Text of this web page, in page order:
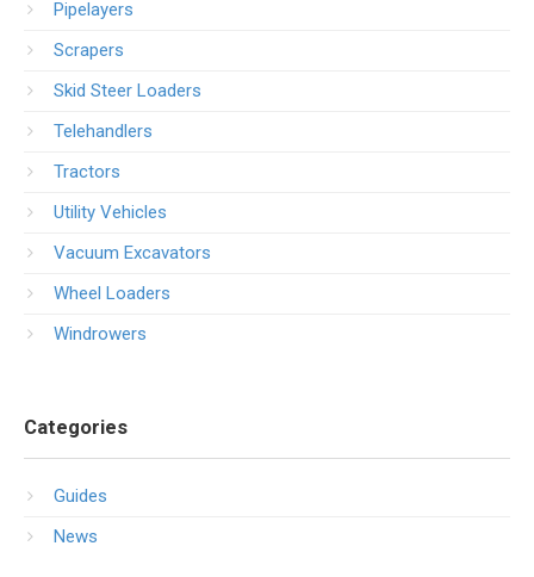
Pipelayers
Scrapers
Skid Steer Loaders
Telehandlers
Tractors
Utility Vehicles
Vacuum Excavators
Wheel Loaders
Windrowers
Categories
Guides
News